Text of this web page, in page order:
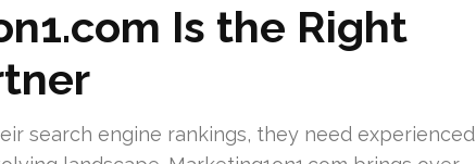
Is the Right
search engine rankings, they need experienced